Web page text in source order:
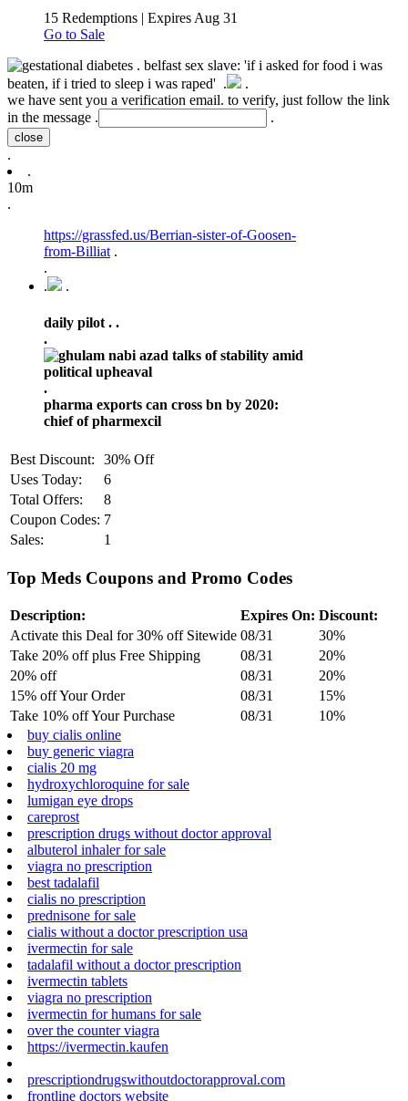
15 Redemptions | Expires Aug 31
Go to Sale
. belfast sex slave: 'if i asked for food i was
beaten, if i tried to sleep i was raped' .
.
we have sent you a verification email. to verify, just follow the link
in the message .
.
close
.
.
10m
.
https://grassfed.us/Berrian-sister-of-Goosen-
from-Billiat .
.
.
.
daily pilot . .
.
.
pharma exports can cross bn by 2020:
chief of pharmexcil
Best Discount:
30% Off
Uses Today:
6
Total Offers:
8
Coupon Codes: 7
Sales:
1
Top Meds Coupons and Promo Codes
Description: Expires On: Discount:
Activate this Deal for 30% off Sitewide 08/31
30%
Take 20% off plus Free Shipping
08/31
20%
20% off
08/31
20%
15% off Your Order
08/31
15%
Take 10% off Your Purchase
08/31
10%
buy cialis online
buy generic viagra
cialis 20 mg
hydroxychloroquine for sale
lumigan eye drops
careprost
prescription drugs without doctor approval
albuterol inhaler for sale
viagra no prescription
best tadalafil
cialis no prescription
prednisone for sale
cialis without a doctor prescription usa
ivermectin for sale
tadalafil without a doctor prescription
ivermectin tablets
viagra no prescription
ivermectin for humans for sale
over the counter viagra
https://ivermectin.kaufen
prescriptiondrugswithoutdoctorapproval.com
frontline doctors website